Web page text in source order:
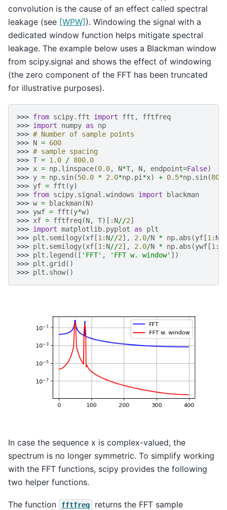
convolution is the cause of an effect called spectral
leakage (see [WPW] ). Windowing the signal with a
dedicated window function helps mitigate spectral
leakage. The example below uses a Blackman window
from scipy.signal and shows the effect of windowing
(the zero component of the FFT has been truncated
for illustrative purposes).
>>> from scipy.fft import fft ,
fftfreq
>>> import numpy as
np
>>> # Number of sample points
>>> N = 600
>>> # sample spacing
>>> T = 1.0 / 800.0
>>> x = np. linspace(0.0, N*T, N, endpoint=False)
>>> y = np. sin(50.0 * 2.0*np. pi *x) + 0.5*np. sin(80.0
>>> yf = fft (y)
>>> from scipy.signal.windows import
blackman
>>> w = blackman(N)
>>> ywf = fft (y*w)
>>> xf = fftfreq(N, T)[: N//2]
>>> import matplotlib.pyplot as
plt
>>> plt . semilogy(xf [1 : N//2], 2.0/N * np. abs (yf [1 : N
>>> plt . semilogy(xf [1 : N//2], 2.0/N * np. abs (ywf [1 :
>>> plt . legend ([ 'FFT' , 'FFT w. window' ])
>>> plt . grid ()
>>> plt . show()
In case the sequence x is complex-valued, the
spectrum is no longer symmetric. To simplify working
with the FFT functions, scipy provides the following
two helper functions.
The function fftfreq
returns the FFT sample